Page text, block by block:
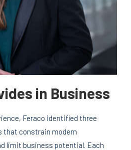
in Business
Feraco identified three
that constrain modern
limit business potential. Each